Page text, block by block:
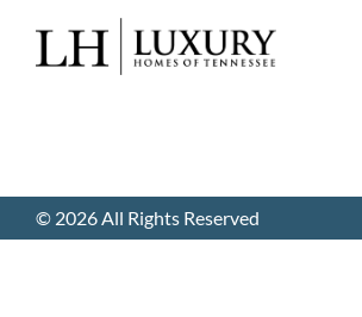
© 2026 All Rights Reserved